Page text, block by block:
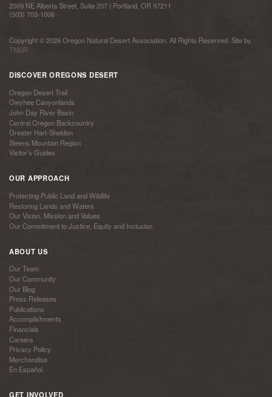
2009 NE Alberta Street, Suite 207 | Portland, OR 97211
(503) 703-1006
Copyright © 2026 Oregon Natural Desert Association. All Rights Reserved. Site by
TMBR
DISCOVER OREGONS DESERT
Oregon Desert Trail
Owyhee Canyonlands
John Day River Basin
Central Oregon Backcountry
Greater Hart-Sheldon
Steens Mountain Region
Visitor’s Guides
OUR APPROACH
Protecting Public Land and Wildlife
Restoring Lands and Waters
Our Vision, Mission and Values
Our Commitment to Justice, Equity and Inclusion
ABOUT US
Our Team
Our Community
Our Blog
Press Releases
Publications
Accomplishments
Financials
Careers
Privacy Policy
Merchandise
En Español
GET INVOLVED